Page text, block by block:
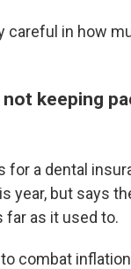
careful in how
keeping
for a dental
year, but says
as it used to.
combat